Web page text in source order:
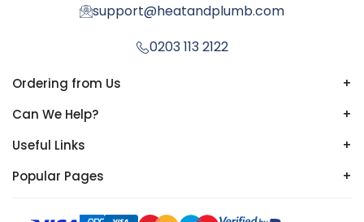
support@heatandplumb.com
0203 113 2122
Ordering from Us
+
Can We Help?
+
Useful Links
+
Popular Pages
+